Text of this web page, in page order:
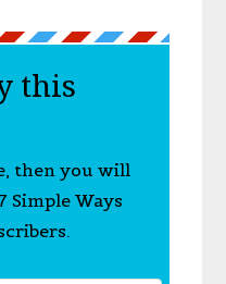
this
then you will
Simple Ways